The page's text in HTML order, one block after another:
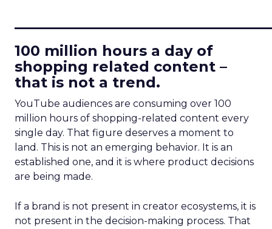
100 million hours a day of
shopping related content –
that is not a trend.
YouTube audiences are consuming over 100
million hours of shopping-related content every
single day. That figure deserves a moment to
land. This is not an emerging behavior. It is an
established one, and it is where product decisions
are being made.
If a brand is not present in creator ecosystems, it is
not present in the decision-making process. That